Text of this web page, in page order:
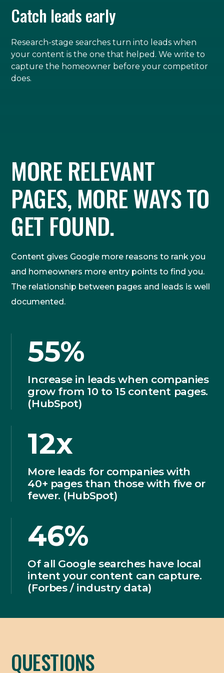
Catch leads early
Research-stage searches turn into leads when
your content is the one that helped. We write to
capture the homeowner before your competitor
does.
MORE RELEVANT
PAGES, MORE WAYS TO
GET FOUND.
Content gives Google more reasons to rank you
and homeowners more entry points to find you.
The relationship between pages and leads is well
documented.
55%
Increase in leads when companies
grow from 10 to 15 content pages.
(HubSpot)
12x
More leads for companies with
40+ pages than those with five or
fewer. (HubSpot)
46%
Of all Google searches have local
intent your content can capture.
(Forbes / industry data)
QUESTIONS